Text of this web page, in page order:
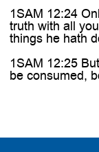
1SAM 12:24
truth with all
things he hath
1SAM 12:25
be consumed,